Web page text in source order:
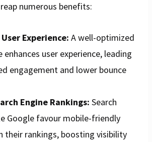
numerous benefits:
Experience: A well-optimized
enhances user experience, leading
engagement and lower bounce
Engine Rankings: Search
Google favour mobile-friendly
their rankings, boosting visibility